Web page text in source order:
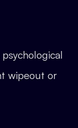
wipeout or